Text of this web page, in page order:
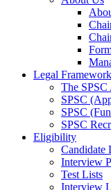
Legal Framework
The SPSC
SPSC
SPSC
SPSC
Eligibility
Candidate
Interview
Test Lists
Interview